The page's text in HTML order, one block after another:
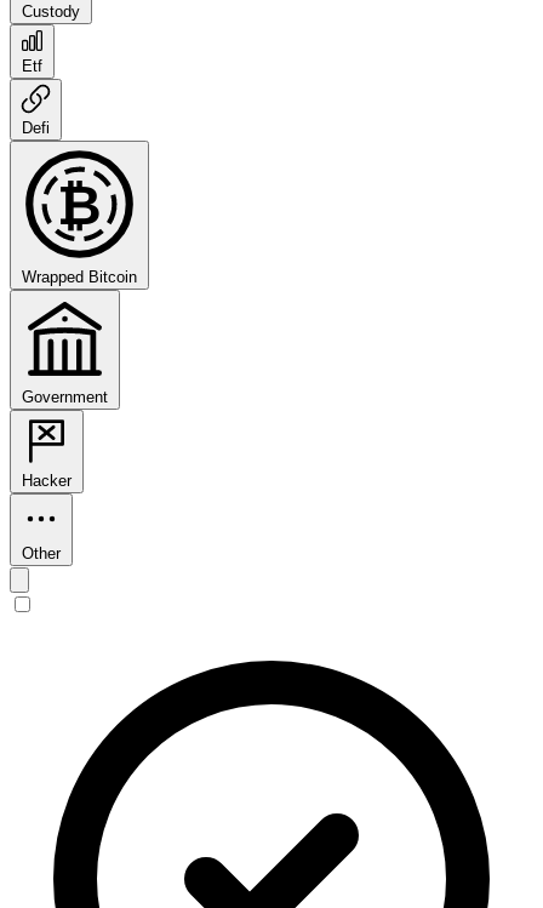
Custody
Etf
Defi
₿
Wrapped Bitcoin
Government
Hacker
Other